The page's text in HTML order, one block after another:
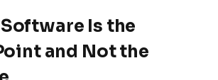
Is the
and Not the